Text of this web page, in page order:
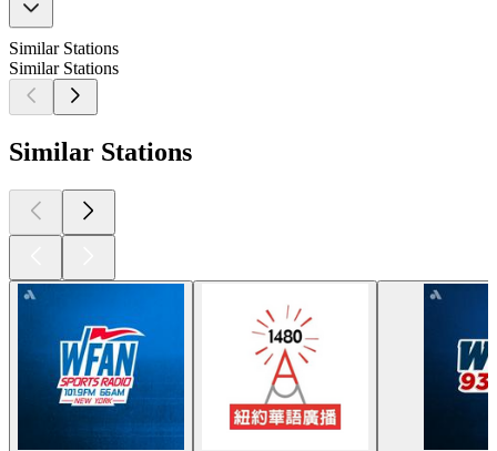
Similar Stations
Similar Stations
Similar Stations